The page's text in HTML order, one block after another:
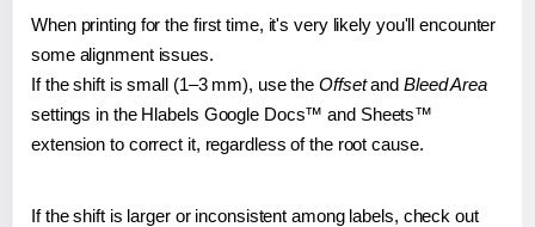
When printing for the first time, it's very likely you'll encounter
some alignment issues.
If the shift is small (1–3 mm), use the Offsetand Bleed Area
settings in the Hlabels Google Docs™ and Sheets™
extension to correct it, regardless of the root cause.
If the shift is larger or inconsistent among labels, check out